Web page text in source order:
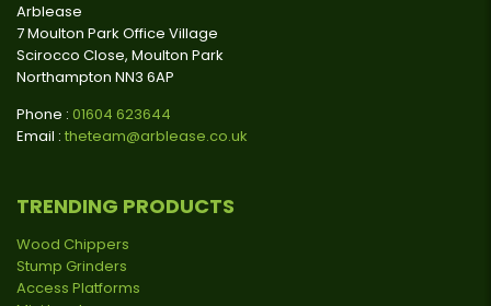
Arblease
7 Moulton Park Office Village
Scirocco Close, Moulton Park
Northampton NN3 6AP
Phone : 01604 623644
Email : theteam@arblease.co.uk
TRENDING PRODUCTS
Wood Chippers
Stump Grinders
Access Platforms